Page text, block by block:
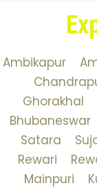
Ambikapur
Ghorakhal
Bhubaneswar
Satara
Rewari
Mainpuri